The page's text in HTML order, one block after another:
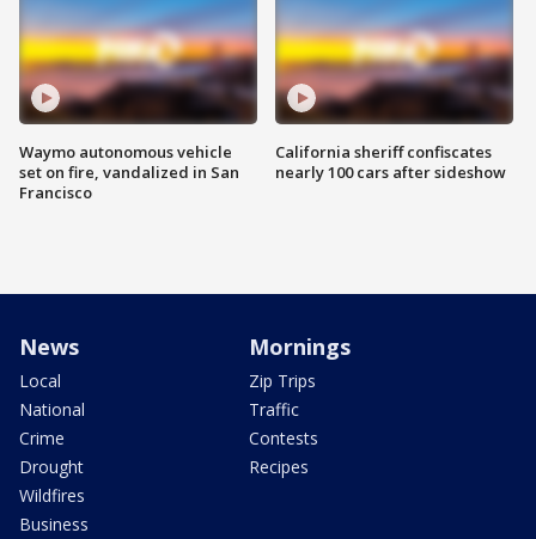
Waymo autonomous vehicle
set on fire, vandalized in San
Francisco
California sheriff confiscates
nearly 100 cars after sideshow
News
Local
National
Crime
Drought
Wildfires
Business
Mornings
Zip Trips
Traffic
Contests
Recipes